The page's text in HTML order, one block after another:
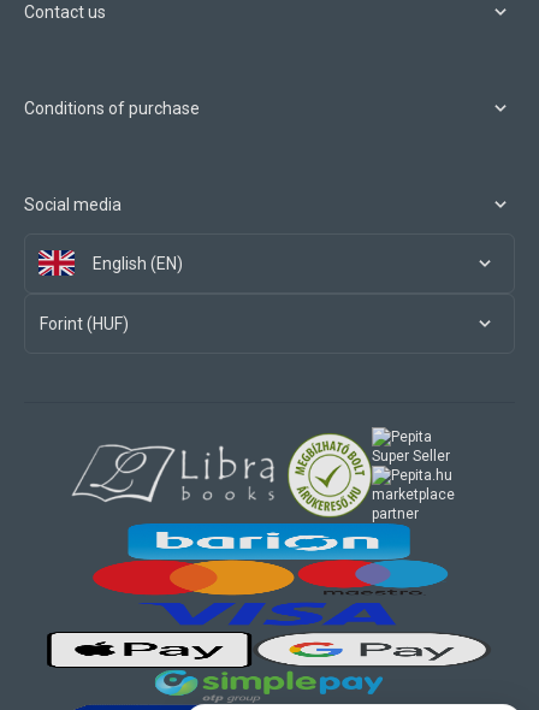
Contact us
Conditions of purchase
Social media
English (EN)
Forint (HUF)
marketplace
partner